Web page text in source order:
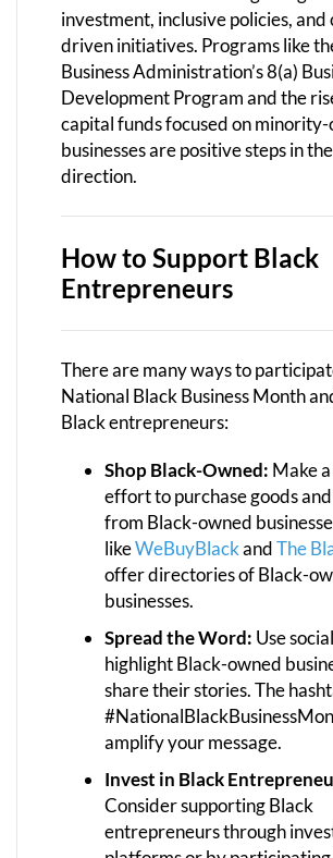
investment, inclusive policies,
driven initiatives. Programs like
Business Administration’s 8(a)
Development Program and the
capital funds focused on
businesses are positive steps in
direction.
How to Support Black
Entrepreneurs
There are many ways to
National Black Business Month
Black entrepreneurs:
Shop Black-Owned: Make
effort to purchase goods
from Black-owned
likeWeBuyBlackandThe
offer directories of Black-
businesses.
Spread the Word: Use
highlight Black-owned
share their stories. The
amplify your message.
Invest in Black
Consider supporting Black
entrepreneurs through